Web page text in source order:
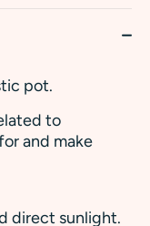
pot.
to
and make
direct sunlight.